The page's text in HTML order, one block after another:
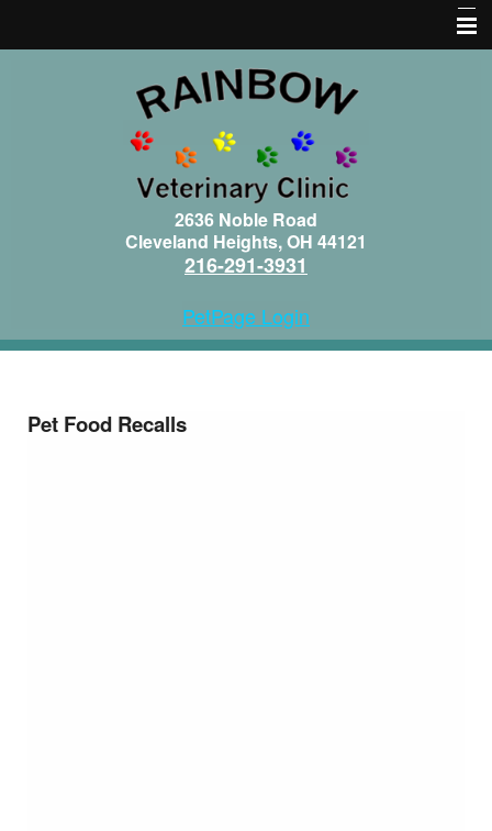
Informational Pages
Contact Us
2636 Noble Road
Cleveland Heights, OH 44121
216-291-3931
PetPage Login
Pet Food Recalls